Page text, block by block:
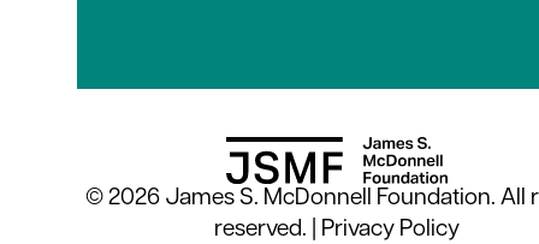
© 2026 James S. McDonnell Foundation. All
reserved. | Privacy Policy